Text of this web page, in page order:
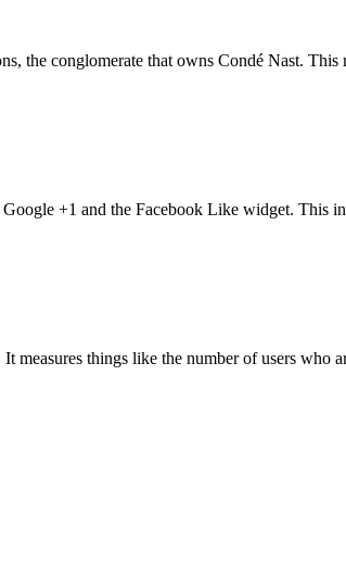
conglomerate that owns Condé Nast. This
+1 and the Facebook Like widget. This
things like the number of users who